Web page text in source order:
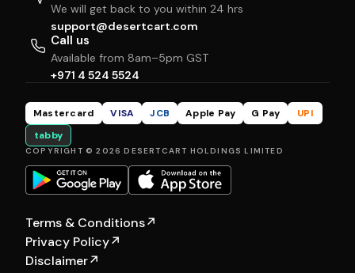
We will get back to you within 24 hrs
support@desertcart.com
Call us
Available from 8am–5pm GST
+971 4 524 5524
Mastercard VISA JCB Apple Pay G Pay
UPI
tabby
COPYRIGHT © 2026 DESERTCART HOLDINGS LIMITED
Terms & Conditions↗
Privacy Policy↗
Disclaimer↗